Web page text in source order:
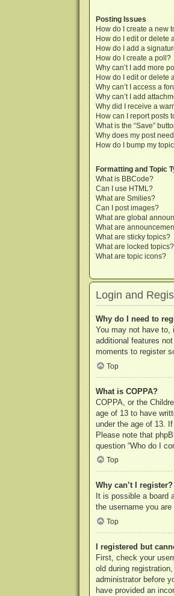
Posting Issues
How do I create a new
How do I edit or delete
How do I add a
How do I create a poll?
Why can’t I add more
How do I edit or delete
Why can’t I access a
Why can’t I add
Why did I receive a
How can I report posts
What is the “Save”
Why does my post
How do I bump my
Formatting and Topic
What is BBCode?
Can I use HTML?
What are Smilies?
Can I post images?
What are global
What are
What are sticky topics?
What are locked topics?
What are topic icons?
Login and
Why do I need to
You may not have to,
additional features
moments to register
Top
What is COPPA?
COPPA, or the
age of 13 to have
under the age of 13.
Please note that
question “Who do I
Top
Why can’t I register?
It is possible a board
the username you
Top
I registered but
First, check your
old during
administrator before
have provided an